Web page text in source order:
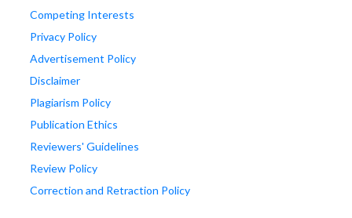
Competing Interests
Privacy Policy
Advertisement Policy
Disclaimer
Plagiarism Policy
Publication Ethics
Reviewers' Guidelines
Review Policy
Correction and Retraction Policy